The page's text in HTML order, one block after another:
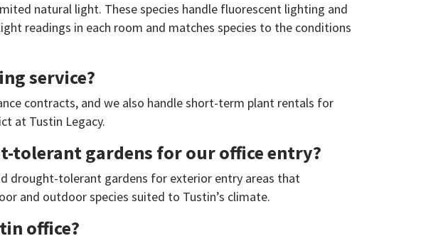
natural light. These species handle fluorescent lighting and
readings in each room and matches species to the conditions
service?
contracts, and we also handle short-term plant rentals for
at Tustin Legacy.
tolerant gardens for our office entry?
drought-tolerant gardens for exterior entry areas that
and outdoor species suited to Tustin’s climate.
office?